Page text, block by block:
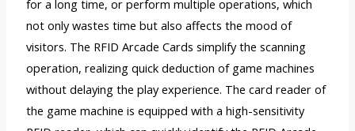
for a long time, or perform multiple operations, which
not only wastes time but also affects the mood of
visitors. The RFID Arcade Cards simplify the scanning
operation, realizing quick deduction of game machines
without delaying the play experience. The card reader of
the game machine is equipped with a high-sensitivity